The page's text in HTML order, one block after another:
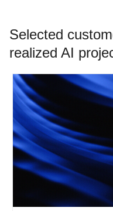
Selected
realized AI